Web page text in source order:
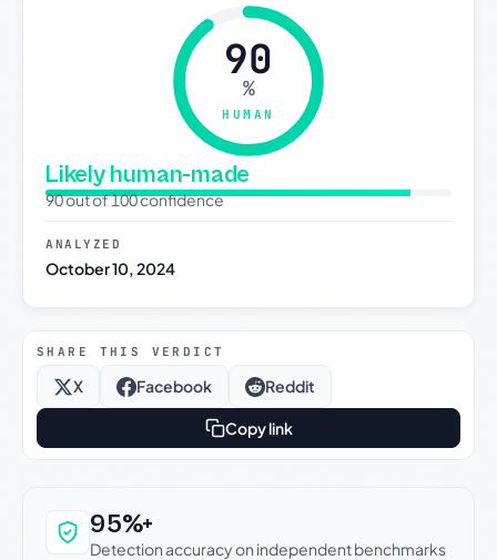
90
%
HUMAN
Likely human-made
90 out of 100 confidence
ANALYZED
October 10, 2024
SHARE THIS VERDICT
X Facebook Reddit
Copy link
Why this verdict can be trusted
95%+
Detection accuracy on independent benchmarks